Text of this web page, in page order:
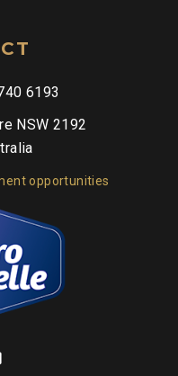
6193
NSW 2192
opportunities